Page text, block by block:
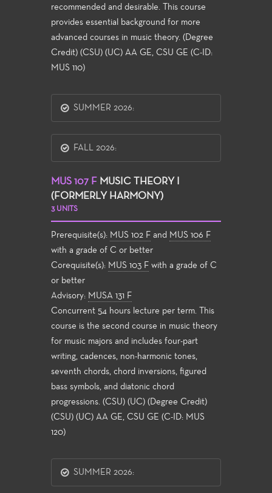
recommended and desirable. This course
provides essential background for more
advanced courses in music theory. (Degree
Credit) (CSU) (UC) AA GE, CSU GE (C-ID:
MUS 110)
SUMMER 2026:
FALL 2026:
MUS 107 F MUSIC THEORY I
(FORMERLY HARMONY)
3 UNITS
Prerequisite(s): MUS 102 F and MUS 106 F
with a grade of C or better
Corequisite(s): MUS 103 F with a grade of C
or better
Advisory: MUSA 131 F
Concurrent 54 hours lecture per term. This
course is the second course in music theory
for music majors and includes four-part
writing, cadences, non-harmonic tones,
seventh chords, chord inversions, figured
bass symbols, and diatonic chord
progressions. (CSU) (UC) (Degree Credit)
(CSU) (UC) AA GE, CSU GE (C-ID: MUS
120)
SUMMER 2026: